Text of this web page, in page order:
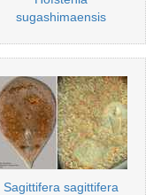
sugashimaensis
Sagittifera sagittifera